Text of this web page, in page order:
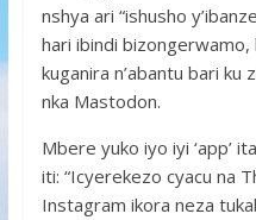
nshya ari “ishusho
hari ibindi
kuganira n’abantu bari ku
nka Mastodon.
Mbere yuko iyo iyi ‘app’
iti: “Icyerekezo cyacu na
Instagram ikora neza